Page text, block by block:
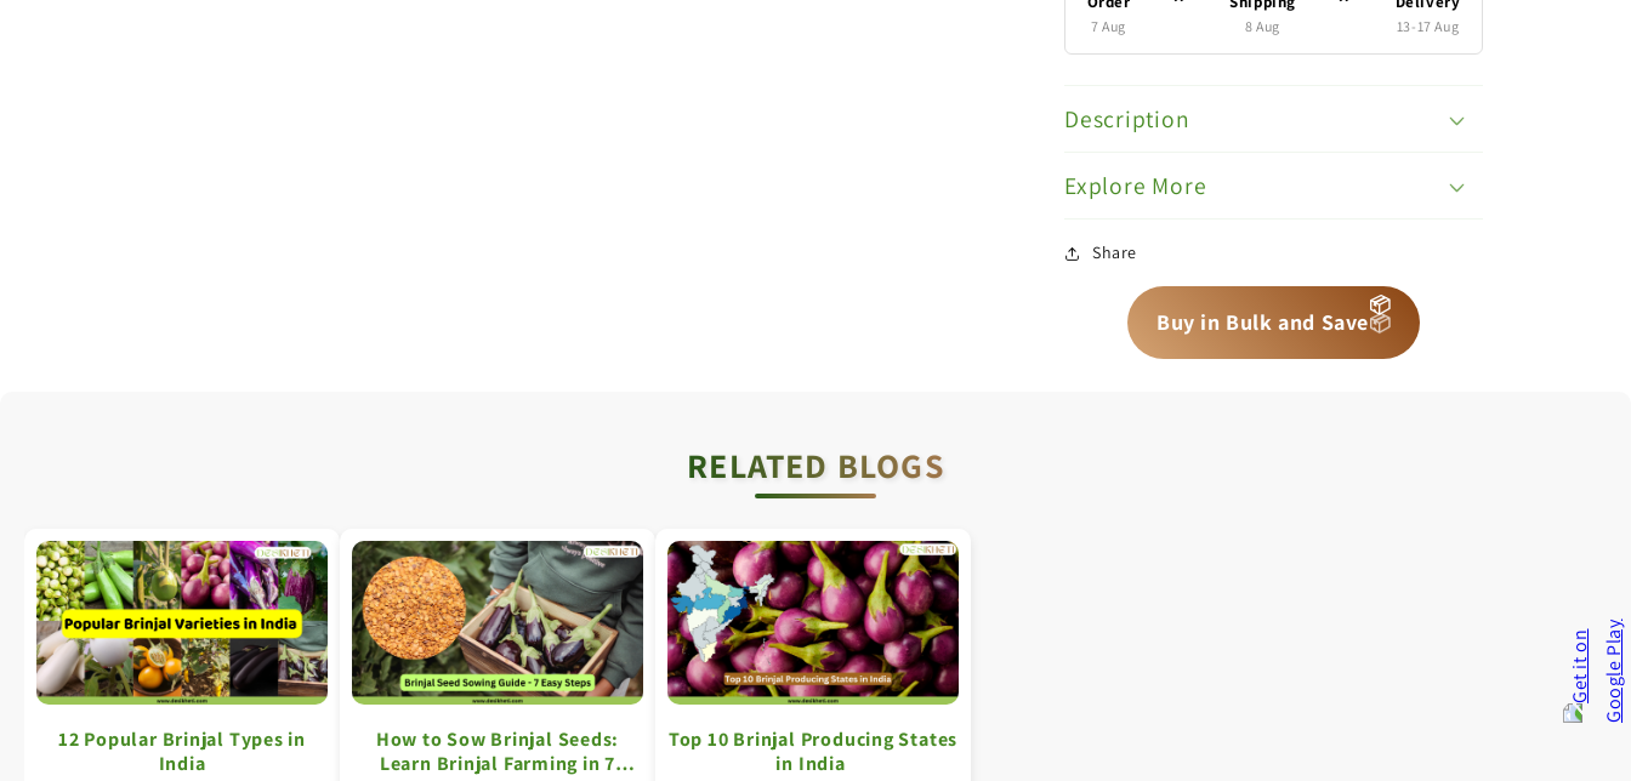
7 Aug 8 Aug 13-17 Aug
Description
Explore More
Share
Buy in Bulk and Save📦
📦
📦
RELATED BLOGS
12 Popular Brinjal Types in
India
How to Sow Brinjal Seeds:
Learn Brinjal Farming in 7
Top 10 Brinjal Producing States
in India